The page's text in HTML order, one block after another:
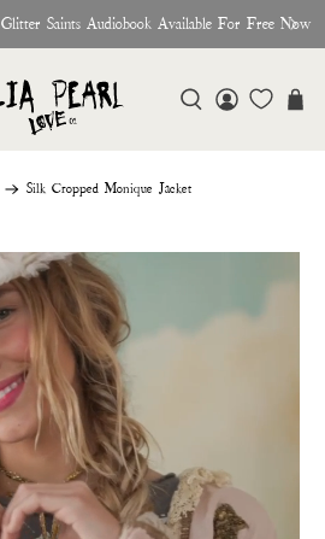
Glitter Saints Audiobook Available For Free Now
Silk Cropped Monique Jacket